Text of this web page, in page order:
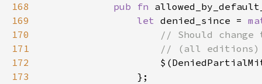
168
pub fn
169
let denied_since =
170
171
172
173